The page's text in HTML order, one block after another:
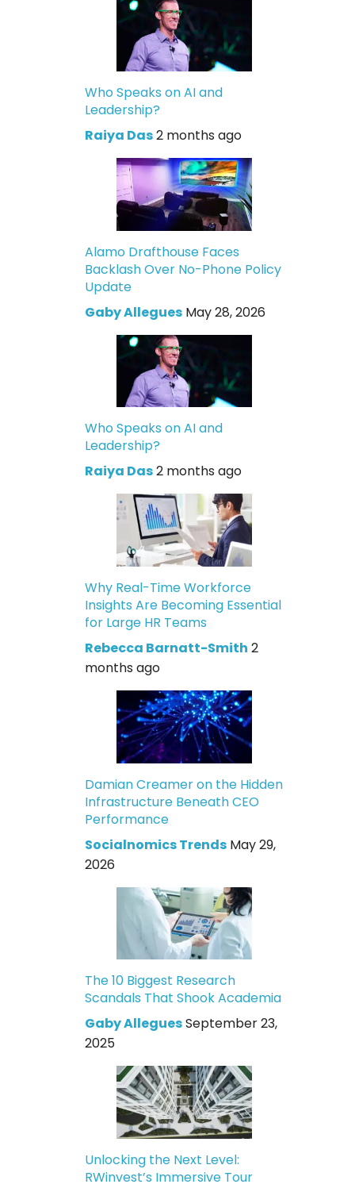
Who Speaks on AI and
Leadership?
Raiya Das2 months ago
Alamo Drafthouse Faces
Backlash Over No-Phone Policy
Update
Gaby Allegues May 28, 2026
Who Speaks on AI and
Leadership?
Raiya Das2 months ago
Why Real-Time Workforce
Insights Are Becoming Essential
for Large HR Teams
Rebecca Barnatt-Smith 2
months ago
Damian Creamer on the Hidden
Infrastructure Beneath CEO
Performance
Socialnomics Trends May 29,
2026
The 10 Biggest Research
Scandals That Shook Academia
Gaby AlleguesSeptember 23,
2025
Unlocking the Next Level:
RWinvest’s Immersive Tour